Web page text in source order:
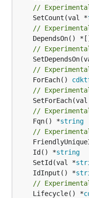
//
	SetCount(val *
//
DependsOn()
//
//
	ForEach()
//
	SetForEach(val
//
	Fqn() *
string
//
	Id() *
string
	SetId(val *
	IdInput() *
//
	Lifecycle() *